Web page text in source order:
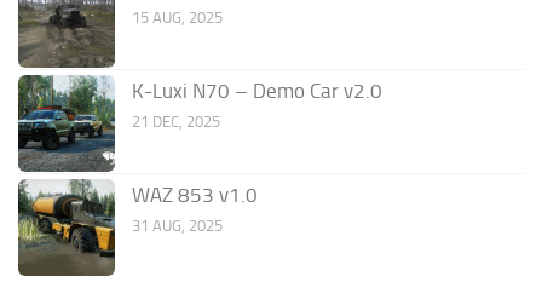
15 AUG, 2025
K-Luxi N70 – Demo Car v2.0
21 DEC, 2025
WAZ 853 v1.0
31 AUG, 2025